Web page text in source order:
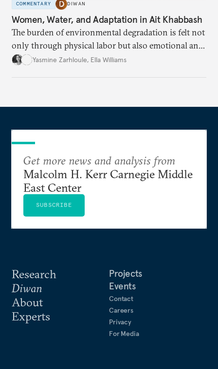
COMMENTARY DIWAN
Women, Water, and Adaptation in Ait Khabbash
The burden of environmental degradation is felt not
only through physical labor but also emotional and
social loss.Yasmine Zarhloule, Ella Williams
Research
Diwan
About
Experts
Projects
Events
Contact
Careers
Privacy
For Media
Get more news and analysis from
Malcolm H. Kerr Carnegie Middle
East Center
SUBSCRIBE